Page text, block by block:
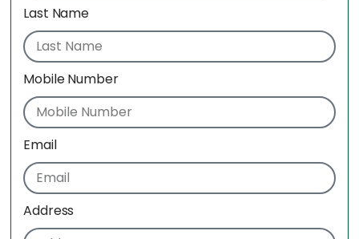
Last Name
Mobile Number
Email
Address